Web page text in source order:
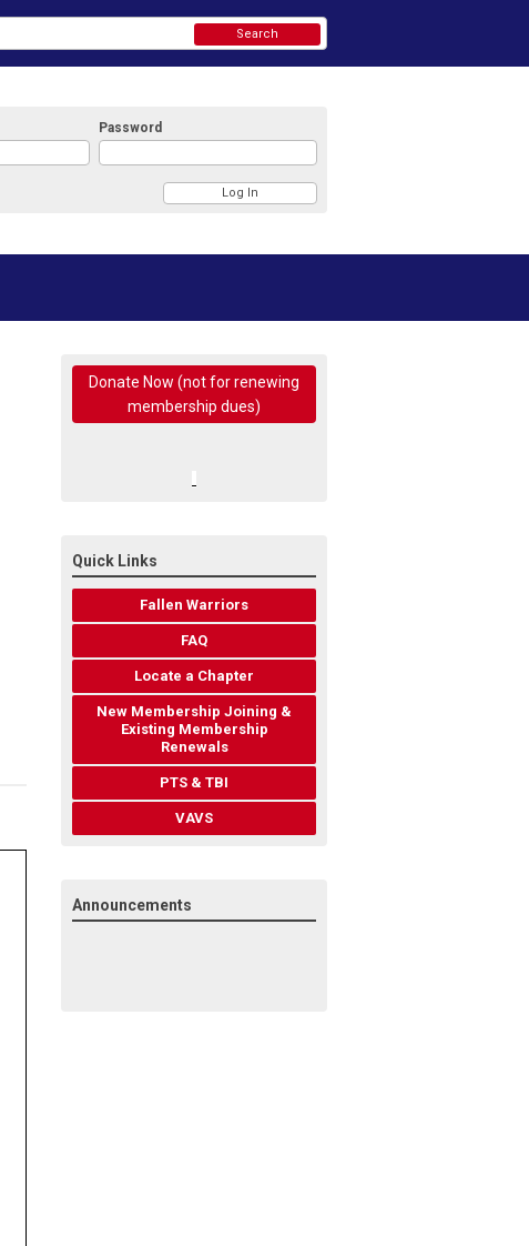
Password
Search
Donate Now (not for renewing
membership dues)
Quick Links
Fallen Warriors
FAQ
Locate a Chapter
New Membership Joining &
Existing Membership
Renewals
PTS & TBI
VAVS
Announcements